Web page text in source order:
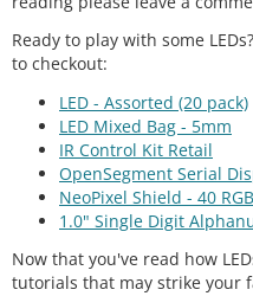
Ready to play with some
to checkout:
LED - Assorted (20 pack)
LED Mixed Bag - 5mm
IR Control Kit Retail
OpenSegment Serial
NeoPixel Shield - 40
1.0" Single Digit
Now that you've read how
tutorials that may strike your